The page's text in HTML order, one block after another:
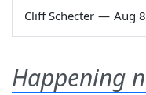
Cliff Schecter — Aug
Happening